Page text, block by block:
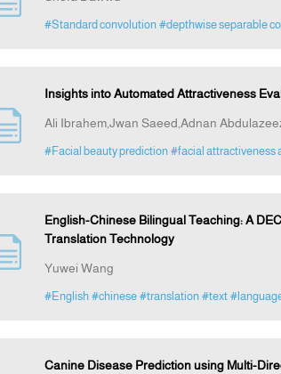
#Standard convolution #depthwise separable
Insights into Automated Attractiveness
Ali Ibrahem,Jwan Saeed,Adnan
#Facial beauty prediction #facial attractiveness
English-Chinese Bilingual Teaching: A
Translation Technology
Yuwei Wang
#English #chinese #translation #text
Canine Disease Prediction using Multi-